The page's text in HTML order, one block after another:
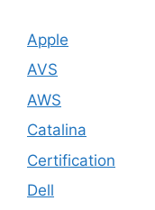
Apple
AVS
AWS
Catalina
Certification
Dell